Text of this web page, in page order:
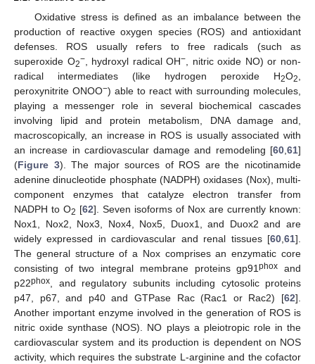
Oxidative stress is defined as an imbalance between the
production of reactive oxygen species (ROS) and antioxidant
defenses. ROS usually refers to free radicals (such as
superoxide O2−, hydroxyl radical OH−, nitric oxide NO) or non-
radical intermediates (like hydrogen peroxide H2O2,
peroxynitrite ONOO−) able to react with surrounding molecules,
playing a messenger role in several biochemical cascades
involving lipid and protein metabolism, DNA damage and,
macroscopically, an increase in ROS is usually associated with
an increase in cardiovascular damage and remodeling [60,61]
(Figure 3). The major sources of ROS are the nicotinamide
adenine dinucleotide phosphate (NADPH) oxidases (Nox), multi-
component enzymes that catalyze electron transfer from
NADPH to O2 [62]. Seven isoforms of Nox are currently known:
Nox1, Nox2, Nox3, Nox4, Nox5, Duox1, and Duox2 and are
widely expressed in cardiovascular and renal tissues [60,61].
The general structure of a Nox comprises an enzymatic core
consisting of two integral membrane proteins gp91phox and
p22phox, and regulatory subunits including cytosolic proteins
p47, p67, and p40 and GTPase Rac (Rac1 or Rac2) [62].
Another important enzyme involved in the generation of ROS is
nitric oxide synthase (NOS). NO plays a pleiotropic role in the
cardiovascular system and its production is dependent on NOS
activity, which requires the substrate L-arginine and the cofactor